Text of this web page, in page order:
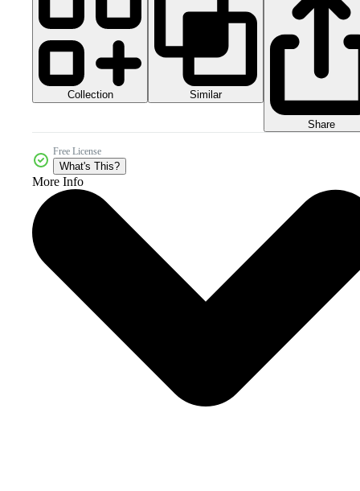
Collection Similar
Share
Free License
What's This?
More Info